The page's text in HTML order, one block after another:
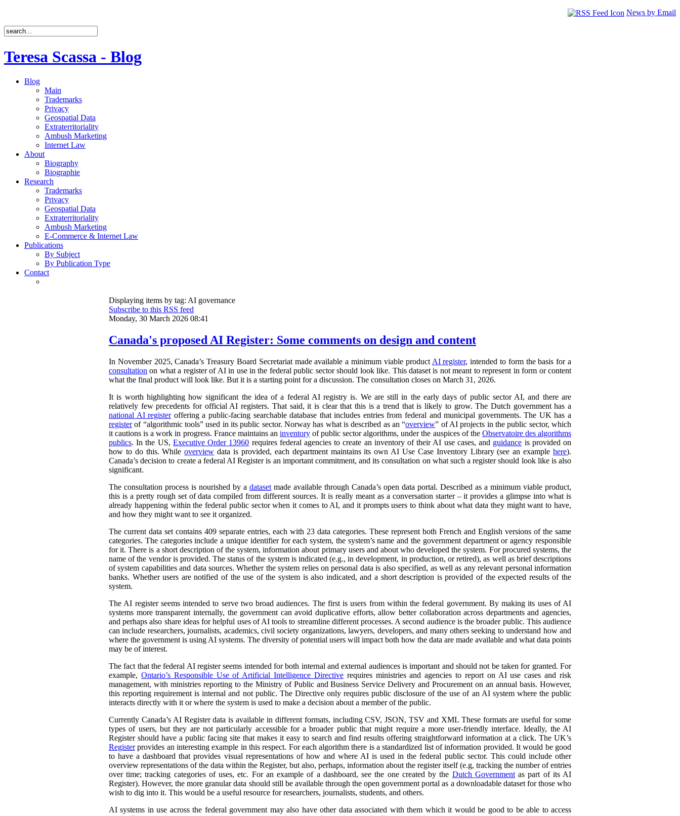
News by Email
Teresa Scassa - Blog
Blog
Main
Trademarks
Privacy
Geospatial Data
Extraterritoriality
Ambush Marketing
Internet Law
About
Biography
Biographie
Research
Trademarks
Privacy
Geospatial Data
Extraterritoriality
Ambush Marketing
E-Commerce & Internet Law
Publications
By Subject
By Publication Type
Contact
Displaying items by tag: AI governance
Subscribe to this RSS feed
Monday, 30 March 2026 08:41
Canada's proposed AI Register: Some comments on design and content
In November 2025, Canada’s Treasury Board Secretariat made available a minimum viable product AI register, intended to form the basis for a
consultation on what a register of AI in use in the federal public sector should look like. This dataset is not meant to represent in form or content
what the final product will look like. But it is a starting point for a discussion. The consultation closes on March 31, 2026.
It is worth highlighting how significant the idea of a federal AI registry is. We are still in the early days of public sector AI, and there are
relatively few precedents for official AI registers. That said, it is clear that this is a trend that is likely to grow. The Dutch government has a
national AI register offering a public-facing searchable database that includes entries from federal and municipal governments. The UK has a
registerof “algorithmic tools” used in its public sector. Norway has what is described as an “overview” of AI projects in the public sector, which
it cautions is a work in progress. France maintains an inventoryof public sector algorithms, under the auspices of the Observatoire des algorithms
publics. In the US, Executive Order 13960 requires federal agencies to create an inventory of their AI use cases, and guidance is provided on
how to do this. Whileoverview data is provided, each department maintains its own AI Use Case Inventory Library (see an examplehere).
Canada’s decision to create a federal AI Register is an important commitment, and its consultation on what such a register should look like is also
significant.
The consultation process is nourished by a dataset made available through Canada’s open data portal. Described as a minimum viable product,
this is a pretty rough set of data compiled from different sources. It is really meant as a conversation starter – it provides a glimpse into what is
already happening within the federal public sector when it comes to AI, and it prompts users to think about what data they might want to have,
and how they might want to see it organized.
The current data set contains 409 separate entries, each with 23 data categories. These represent both French and English versions of the same
categories. The categories include a unique identifier for each system, the system’s name and the government department or agency responsible
for it. There is a short description of the system, information about primary users and about who developed the system. For procured systems, the
name of the vendor is provided. The status of the system is indicated (e.g., in development, in production, or retired), as well as brief descriptions
of system capabilities and data sources. Whether the system relies on personal data is also specified, as well as any relevant personal information
banks. Whether users are notified of the use of the system is also indicated, and a short description is provided of the expected results of the
system.
The AI register seems intended to serve two broad audiences. The first is users from within the federal government. By making its uses of AI
systems more transparent internally, the government can avoid duplicative efforts, allow better collaboration across departments and agencies,
and perhaps also share ideas for helpful uses of AI tools to streamline different processes. A second audience is the broader public. This audience
can include researchers, journalists, academics, civil society organizations, lawyers, developers, and many others seeking to understand how and
where the government is using AI systems. The diversity of potential users will impact both how the data are made available and what data points
may be of interest.
The fact that the federal AI register seems intended for both internal and external audiences is important and should not be taken for granted. For
example, Ontario’s Responsible Use of Artificial Intelligence Directiverequires ministries and agencies to report on AI use cases and risk
management, with ministries reporting to the Ministry of Public and Business Service Delivery and Procurement on an annual basis. However,
this reporting requirement is internal and not public. The Directive only requires public disclosure of the use of an AI system where the public
interacts directly with it or where the system is used to make a decision about a member of the public.
Currently Canada’s AI Register data is available in different formats, including CSV, JSON, TSV and XML These formats are useful for some
types of users, but they are not particularly accessible for a broader public that might require a more user-friendly interface. Ideally, the AI
Register should have a public facing site that makes it easy to search and find results offering straightforward information at a click. The UK’s
Registerprovides an interesting example in this respect. For each algorithm there is a standardized list of information provided. It would be good
to have a dashboard that provides visual representations of how and where AI is used in the federal public sector. This could include other
overview representations of the data within the Register, but also, perhaps, information about the register itself (e.g, tracking the number of entries
over time; tracking categories of uses, etc. For an example of a dashboard, see the one created by the Dutch Governmentas part of its AI
Register). However, the more granular data should still be available through the open government portal as a downloadable dataset for those who
wish to dig into it. This would be a useful resource for researchers, journalists, students, and others.
AI systems in use across the federal government may also have other data associated with them which it would be good to be able to access